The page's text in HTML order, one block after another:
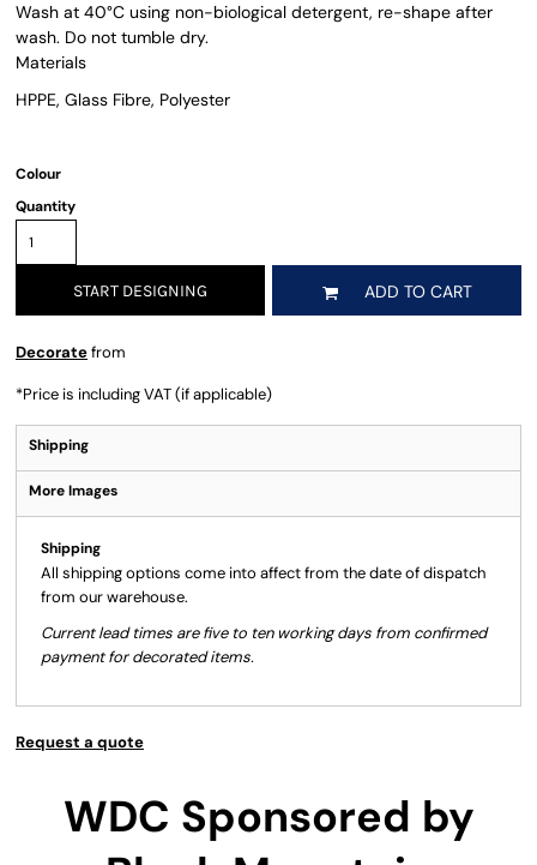
Wash at 40°C using non-biological detergent, re-shape after
wash. Do not tumble dry.
Materials
HPPE, Glass Fibre, Polyester
Colour
Quantity
START DESIGNING ADD TO CART
Decoratefrom
*Price is including VAT (if applicable)
Shipping
More Images
Shipping
All shipping options come into affect from the date of dispatch
from our warehouse.
Current lead times are five to ten working days from confirmed
payment for decorated items.
Request a quote
WDC Sponsored by